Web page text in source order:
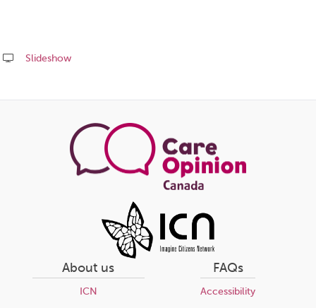
Slideshow
this
About us
ICN
FAQs
Accessibility